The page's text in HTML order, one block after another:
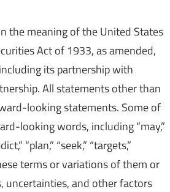
the meaning of the United States
Act of 1933, as amended,
its partnership with
All statements other than
looking statements. Some of
looking words, including “may,”
“plan,” “seek,” “targets,”
terms or variations of them or
uncertainties, and other factors